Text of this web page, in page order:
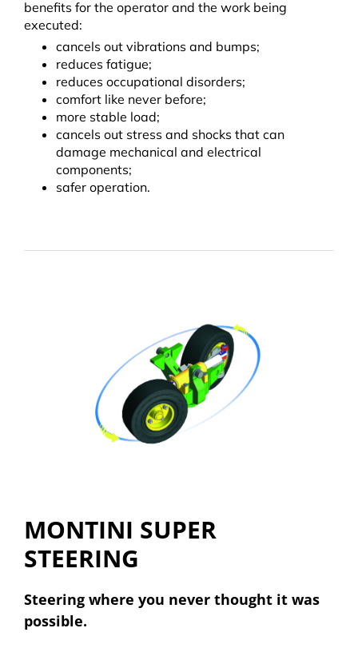
benefits for the operator and the work being
executed:
cancels out vibrations and bumps;
reduces fatigue;
reduces occupational disorders;
comfort like never before;
more stable load;
cancels out stress and shocks that can
damage mechanical and electrical
components;
safer operation.
MONTINI SUPER
STEERING
Steering where you never thought it was
possible.